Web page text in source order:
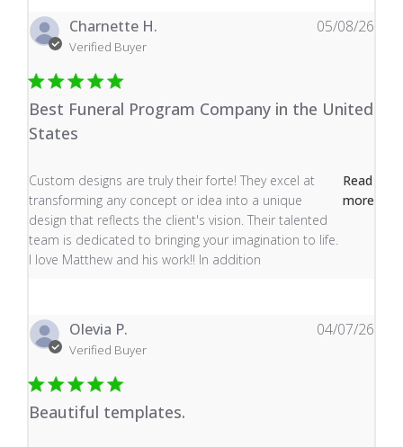
Charnette H.
Verified Buyer
Best Funeral Program Company in the United
States
Custom designs are truly their forte! They excel at
transforming any concept or idea into a unique
design that reflects the client's vision. Their talented
team is dedicated to bringing your imagination to life.
I love Matthew and his work!! In addition
Read
more
read more about review content Custom designs are
05/08/26
Olevia P.
Verified Buyer
Beautiful templates.
04/07/26